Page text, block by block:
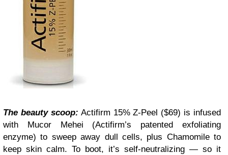
The beauty scoop: Actifirm 15% Z-Peel ($69) is infused
with Mucor Mehei (Actifirm’s patented exfoliating
enzyme) to sweep away dull cells, plus Chamomile to
keep skin calm. To boot, it’s self-neutralizing — so it